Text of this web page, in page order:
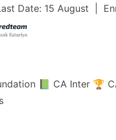
Date: 15 August |
📗 CA Inter 🏆